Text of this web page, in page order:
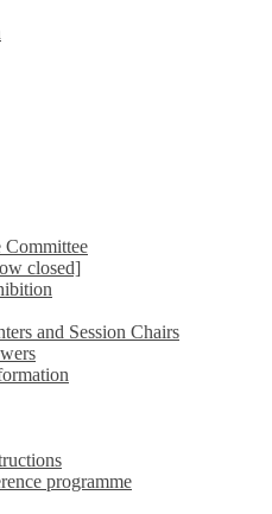
Committee
closed]
and Session Chairs
programme